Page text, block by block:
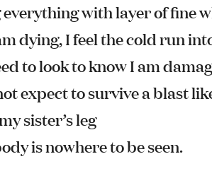
with layer of fine
dying, I feel the cold run
to look to know I am
expect to survive a blast
sister’s leg
is nowhere to be seen.